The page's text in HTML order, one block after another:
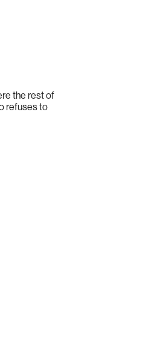
the rest of
refuses to